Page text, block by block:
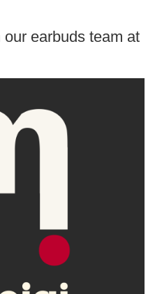
earbuds team at